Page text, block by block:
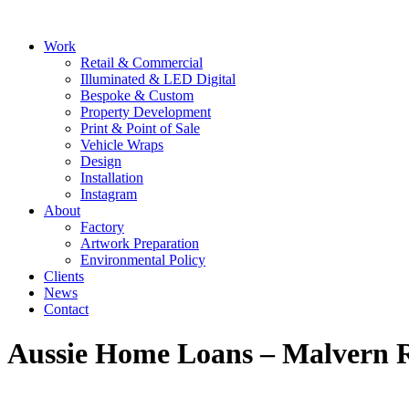
content
Main
Work
Retail & Commercial
Illuminated & LED Digital
Bespoke & Custom
Property Development
Print & Point of Sale
Vehicle Wraps
Design
Installation
Instagram
About
Factory
Artwork Preparation
Environmental Policy
Clients
News
Contact
Aussie Home Loans – Malvern